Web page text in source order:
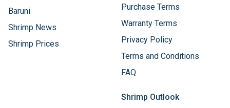
Baruni
Shrimp News
Shrimp Prices
Purchase Terms
Warranty Terms
Privacy Policy
Terms and Conditions
FAQ
Shrimp Outlook